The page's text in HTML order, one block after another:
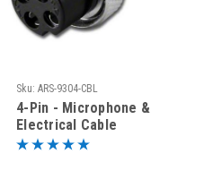
Sku: ARS-9304-CBL
4-Pin - Microphone &
Electrical Cable
Connector